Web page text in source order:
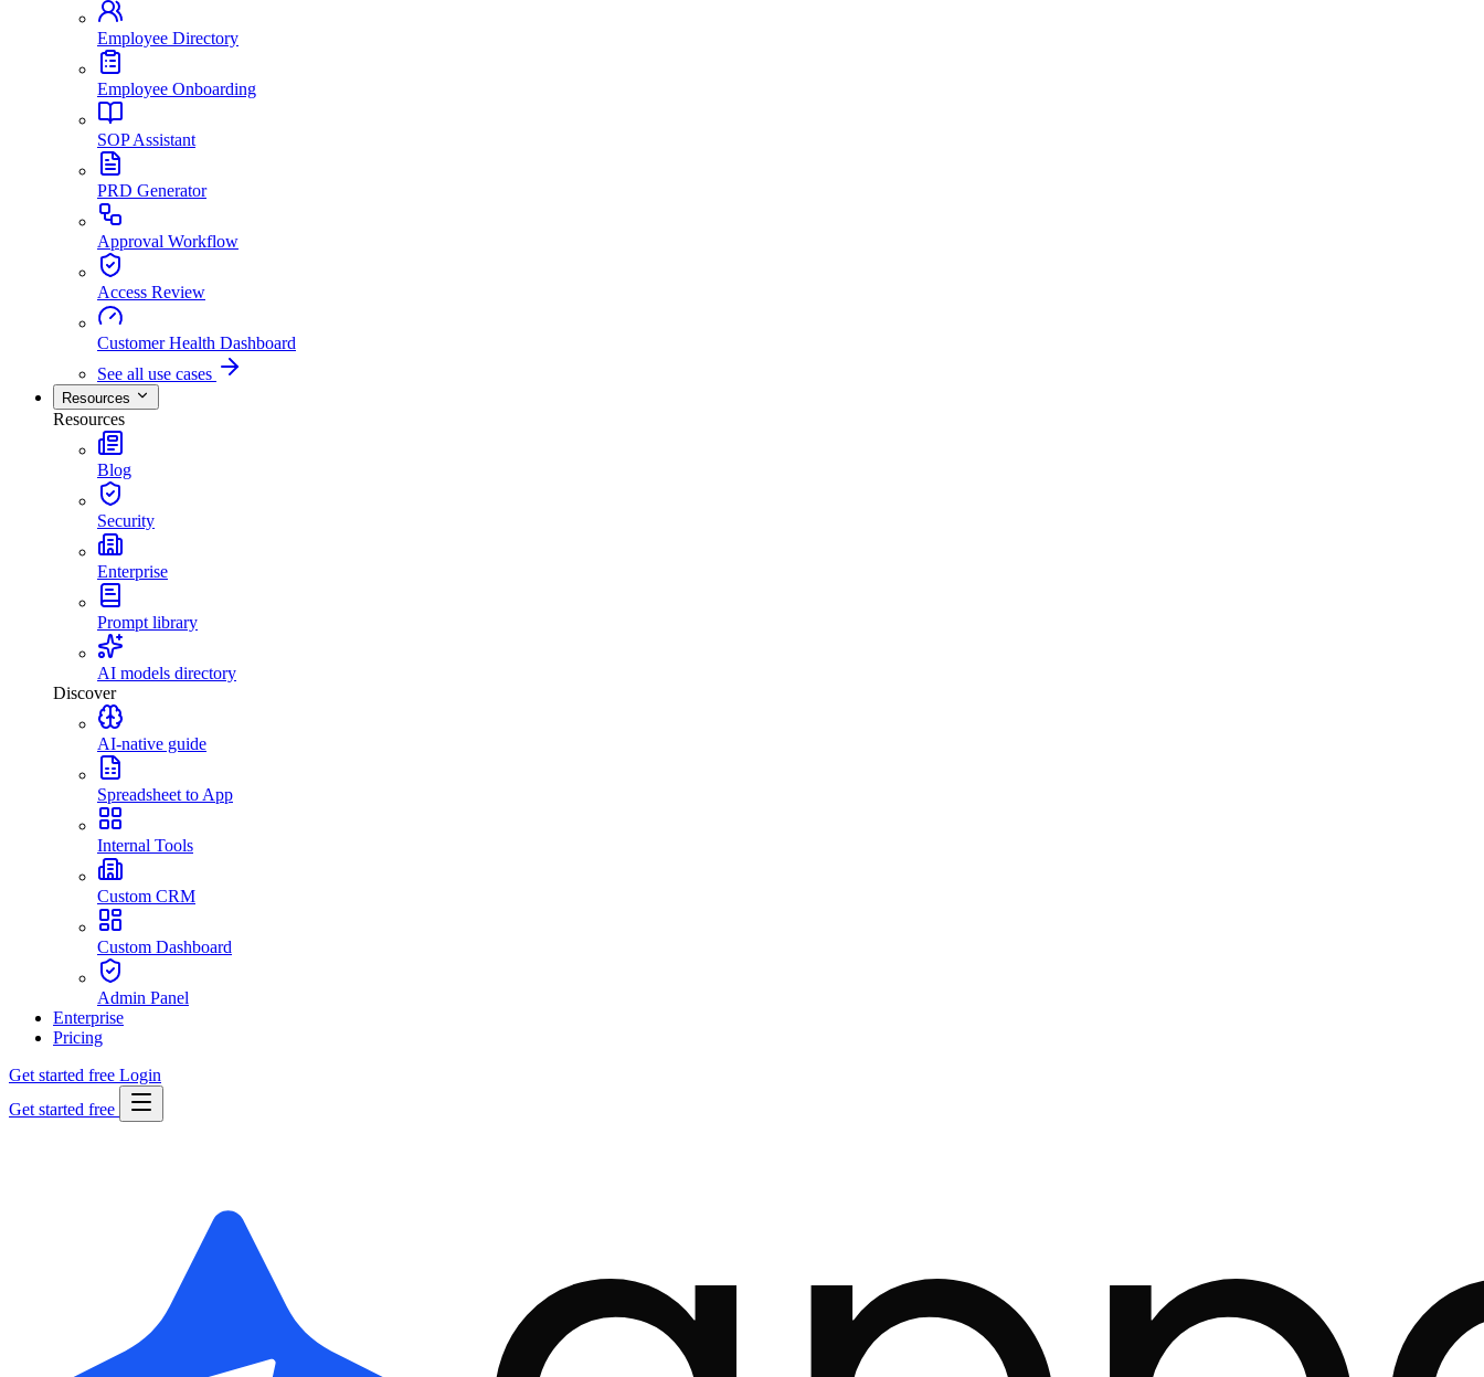
Employee Directory
Employee Onboarding
SOP Assistant
PRD Generator
Approval Workflow
Access Review
Customer Health Dashboard
See all use cases
Resources
Resources
Blog
Security
Enterprise
Prompt library
AI models directory
Discover
AI-native guide
Spreadsheet to App
Internal Tools
Custom CRM
Custom Dashboard
Admin Panel
Enterprise
Pricing
Get started free Login
Get started free